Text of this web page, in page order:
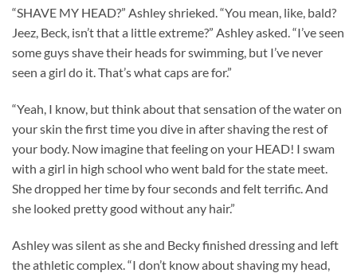
“SHAVE MY HEAD?” Ashley shrieked. “You mean, like, bald?
Jeez, Beck, isn’t that a little extreme?” Ashley asked. “I’ve seen
some guys shave their heads for swimming, but I’ve never
seen a girl do it. That’s what caps are for.”
“Yeah, I know, but think about that sensation of the water on
your skin the first time you dive in after shaving the rest of
your body. Now imagine that feeling on your HEAD! I swam
with a girl in high school who went bald for the state meet.
She dropped her time by four seconds and felt terrific. And
she looked pretty good without any hair.”
Ashley was silent as she and Becky finished dressing and left
the athletic complex. “I don’t know about shaving my head,